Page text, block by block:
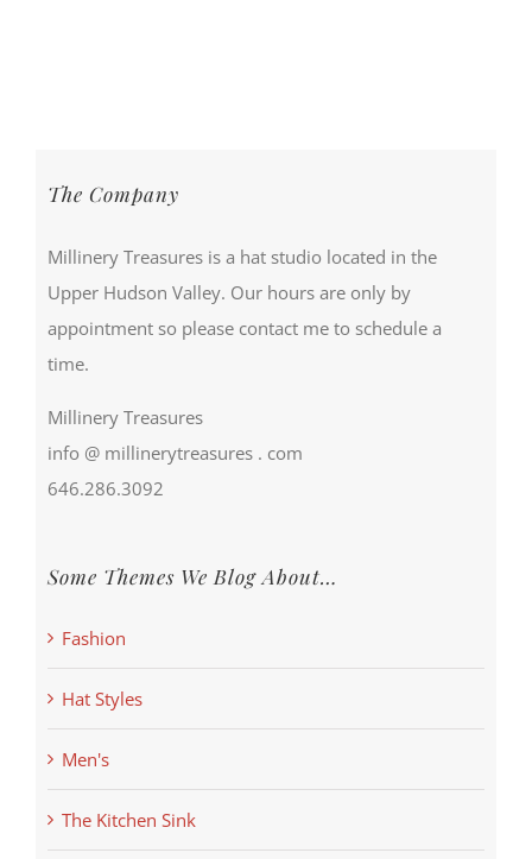
The Company
Millinery Treasures is a hat studio located in the
Upper Hudson Valley. Our hours are only by
appointment so please contact me to schedule a
time.
Millinery Treasures
info @ millinerytreasures . com
646.286.3092
Some Themes We Blog About…
Fashion
Hat Styles
Men's
The Kitchen Sink